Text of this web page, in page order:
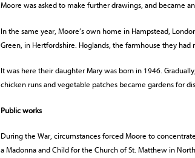
Moore was asked to make further drawings, and became
In the same year, Moore’s own home in Hampstead,
Green, in Hertfordshire. Hoglands, the farmhouse they
It was here their daughter Mary was born in 1946.
chicken runs and vegetable patches became gardens for
Public works
During the War, circumstances forced Moore to
a Madonna and Child for the Church of St. Matthew in